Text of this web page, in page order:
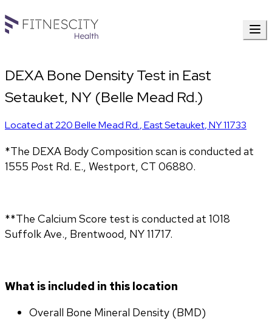
DEXA Bone Density Test in East
Setauket, NY (Belle Mead Rd.)
Located at220 Belle Mead Rd.,East Setauket,NY11733
*The DEXA Body Composition scan is conducted at
1555 Post Rd. E., Westport, CT 06880.
**The Calcium Score test is conducted at 1018
Suffolk Ave., Brentwood, NY 11717.
What is included in this location
Overall Bone Mineral Density (BMD)